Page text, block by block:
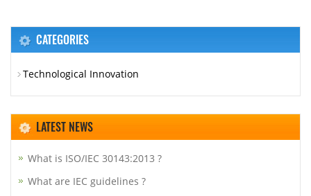
CATEGORIES
Technological Innovation
LATEST NEWS
What is ISO/IEC 30143:2013 ?
What are IEC guidelines ?